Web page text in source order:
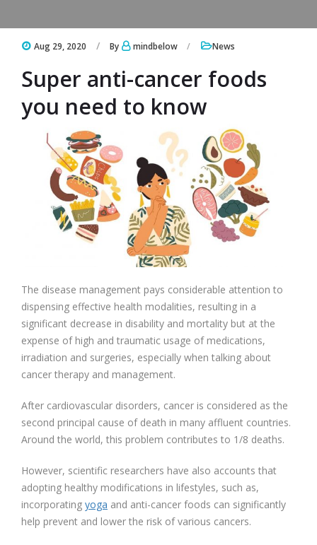
Aug 29, 2020 By mindbelow News
Super anti-cancer foods
you need to know
The disease management pays considerable attention to
dispensing effective health modalities, resulting in a
significant decrease in disability and mortality but at the
expense of high and traumatic usage of medications,
irradiation and surgeries, especially when talking about
cancer therapy and management.
After cardiovascular disorders, cancer is considered as the
second principal cause of death in many affluent countries.
Around the world, this problem contributes to 1/8 deaths.
However, scientific researchers have also accounts that
adopting healthy modifications in lifestyles, such as,
incorporating yoga and anti-cancer foods can significantly
help prevent and lower the risk of various cancers.